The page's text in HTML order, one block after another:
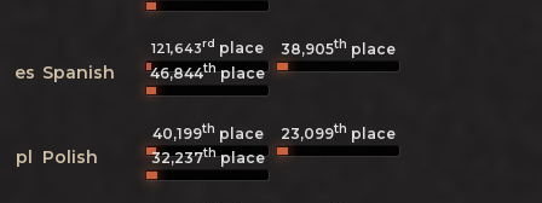
es Spanish
121,643rd place 38,905th place
46,844thplace
pl Polish
40,199th place 23,099th place
32,237thplace